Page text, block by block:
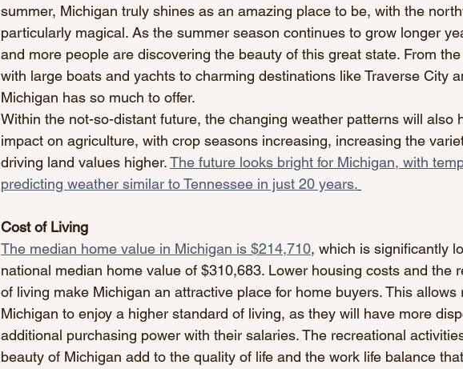
summer, Michigan truly shines as an amazing place to be, with the
particularly magical. As the summer season continues to grow longer
and more people are discovering the beauty of this great state. From
with large boats and yachts to charming destinations like Traverse City
Michigan has so much to offer.
Within the not-so-distant future, the changing weather patterns will also
impact on agriculture, with crop seasons increasing, increasing the
driving land values higher. The future looks bright for Michigan, with
predicting weather similar to Tennessee in just 20 years.
Cost of Living
The median home value in Michigan is $214,710, which is significantly
national median home value of $310,683. Lower housing costs and the
of living make Michigan an attractive place for home buyers. This allows
Michigan to enjoy a higher standard of living, as they will have more
additional purchasing power with their salaries. The recreational
beauty of Michigan add to the quality of life and the work life balance